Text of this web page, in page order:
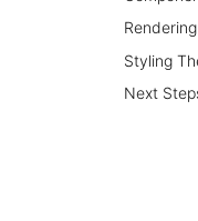
Styling
Next